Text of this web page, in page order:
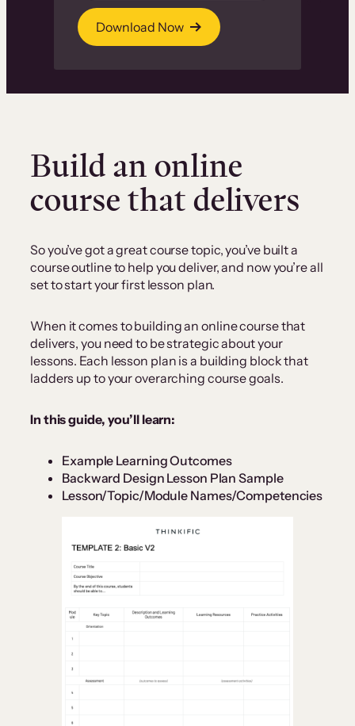
Download Now
Build an online
course that delivers
So you’ve got a great course topic, you’ve built a
course outline to help you deliver, and now you’re all
set to start your first lesson plan.
When it comes to building an online course that
delivers, you need to be strategic about your
lessons. Each lesson plan is a building block that
ladders up to your overarching course goals.
In this guide, you’ll learn:
Example Learning Outcomes
Backward Design Lesson Plan Sample
Lesson/Topic/Module Names/Competencies